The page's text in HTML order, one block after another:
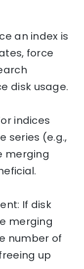
an index is
force
disk usage.
indices
series (e.g.,
merging
If disk
merging
number of
up